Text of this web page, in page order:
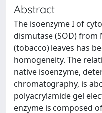
Abstract
The isoenzyme I of
dismutase (SOD)
(tobacco) leaves has
homogeneity. The
native isoenzyme,
chromatography, is
polyacrylamide gel
enzyme is composed